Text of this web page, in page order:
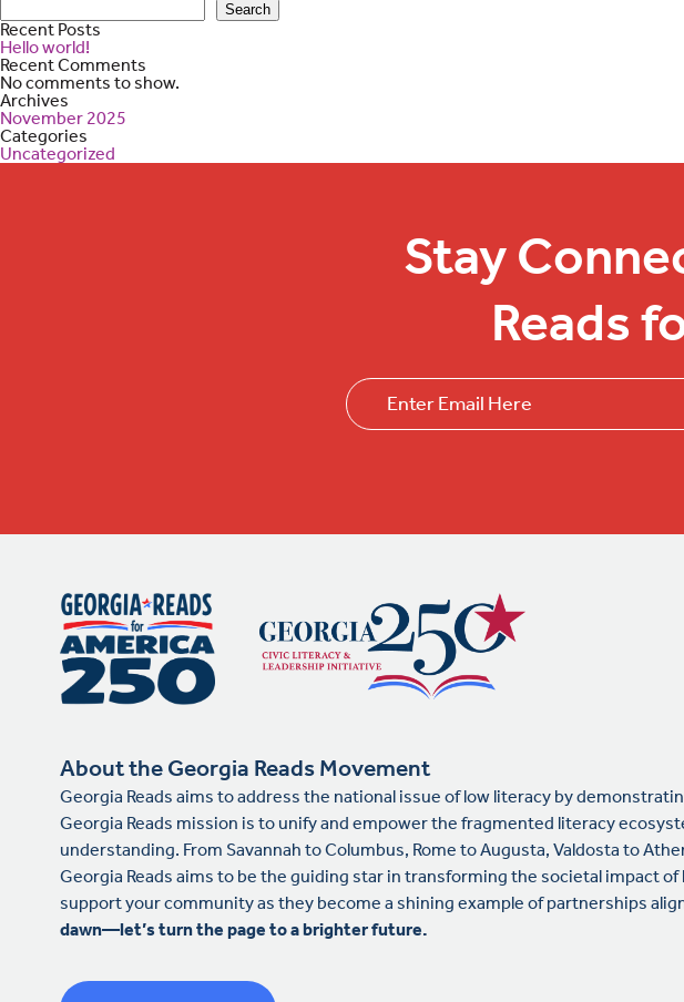
Search
Recent Posts
Hello world!
Recent Comments
No comments to show.
Archives
November 2025
Categories
Uncategorized
Stay
Reads
Email
About the Georgia Reads Movement
Georgia Reads aims to address the national issue of low literacy by
Georgia Reads mission is to unify and empower the fragmented literacy
understanding. From Savannah to Columbus, Rome to Augusta, Valdosta to
Georgia Reads aims to be the guiding star in transforming the societal impact of
support your community as they become a shining example of partnerships
dawn—let’s turn the page to a brighter future.